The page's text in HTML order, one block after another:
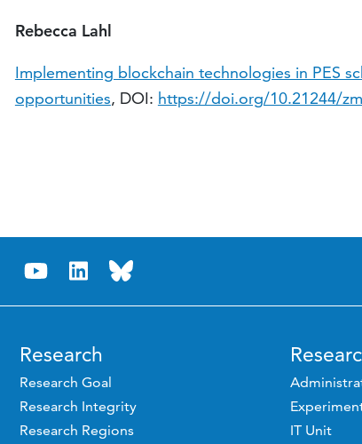
Rebecca Lahl
Implementing blockchain technologies in PES
opportunities, DOI: https://doi.org/10.21244/
Research
Research Goal
Research Integrity
Research Regions
IT Unit